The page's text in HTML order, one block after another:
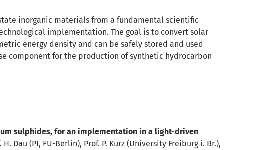
inorganic materials from a fundamental scientific
implementation. The goal is to convert solar
energy density and can be safely stored and used
component for the production of synthetic hydrocarbon
sulphides, for an implementation in a light-driven
H. Dau (PI, FU-Berlin), Prof. P. Kurz (University Freiburg i. Br.),